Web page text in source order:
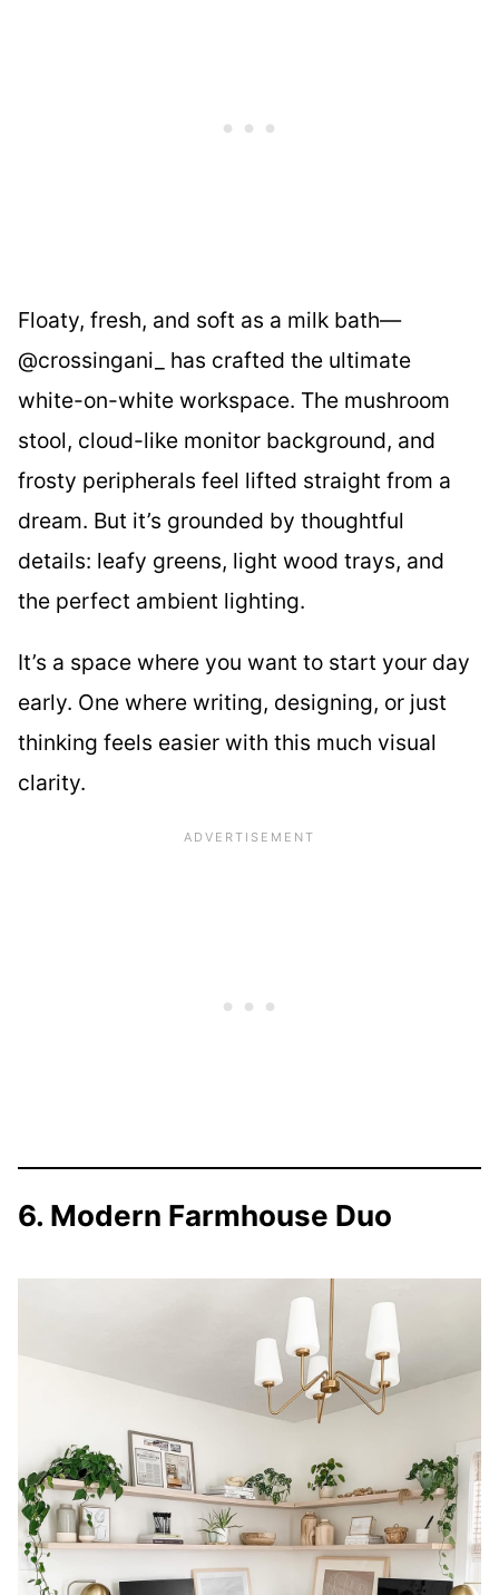
Floaty, fresh, and soft as a milk bath—
@crossingani_ has crafted the ultimate
white-on-white workspace. The mushroom
stool, cloud-like monitor background, and
frosty peripherals feel lifted straight from a
dream. But it’s grounded by thoughtful
details: leafy greens, light wood trays, and
the perfect ambient lighting.
It’s a space where you want to start your day
early. One where writing, designing, or just
thinking feels easier with this much visual
clarity.
6. Modern Farmhouse Duo